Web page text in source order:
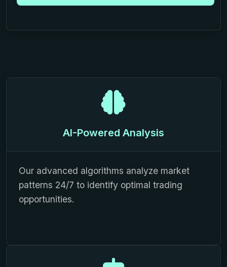
AI-Powered Analysis
Our advanced algorithms analyze market
patterns 24/7 to identify optimal trading
opportunities.